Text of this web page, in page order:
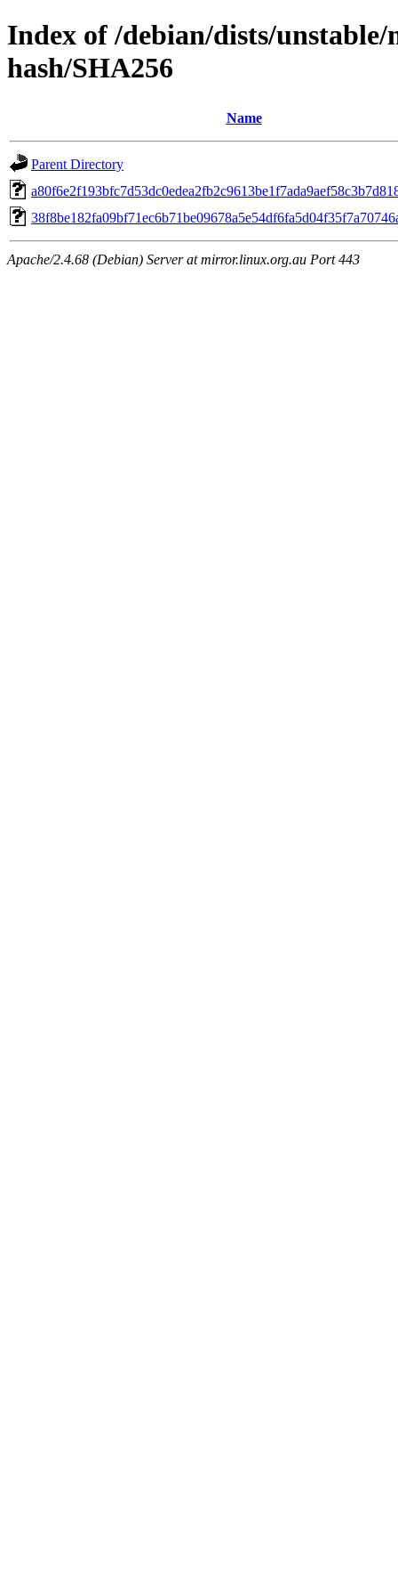
Index of /debian/dists/
hash/SHA256
Name
Parent Directory
Apache/2.4.68 (Debian) Server at mirror.linux.org.au Port 443